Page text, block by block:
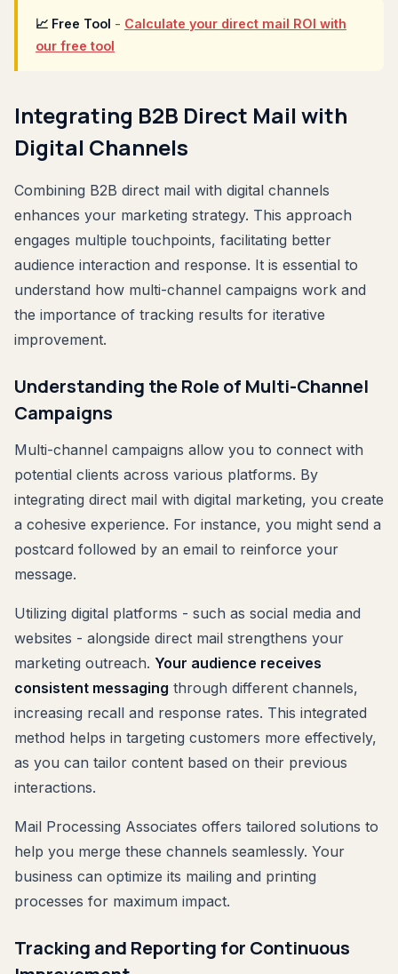
📈 Free Tool - Calculate your direct mail ROI with
our free tool
Integrating B2B Direct Mail with
Digital Channels
Combining B2B direct mail with digital channels
enhances your marketing strategy. This approach
engages multiple touchpoints, facilitating better
audience interaction and response. It is essential to
understand how multi-channel campaigns work and
the importance of tracking results for iterative
improvement.
Understanding the Role of Multi-Channel
Campaigns
Multi-channel campaigns allow you to connect with
potential clients across various platforms. By
integrating direct mail with digital marketing, you create
a cohesive experience. For instance, you might send a
postcard followed by an email to reinforce your
message.
Utilizing digital platforms - such as social media and
websites - alongside direct mail strengthens your
marketing outreach. Your audience receives
consistent messaging through different channels,
increasing recall and response rates. This integrated
method helps in targeting customers more effectively,
as you can tailor content based on their previous
interactions.
Mail Processing Associates offers tailored solutions to
help you merge these channels seamlessly. Your
business can optimize its mailing and printing
processes for maximum impact.
Tracking and Reporting for Continuous